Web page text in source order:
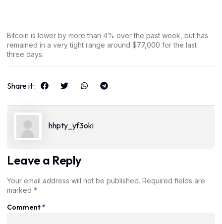
Bitcoin is lower by more than 4% over the past week, but has
remained in a very tight range around $77,000 for the last
three days.
Share it :
hhpty_yf3oki
Leave a Reply
Your email address will not be published. Required fields are
marked *
Comment*